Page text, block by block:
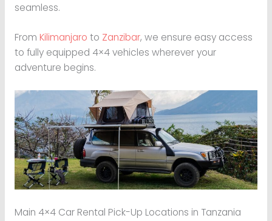
seamless.
From Kilimanjaro to Zanzibar, we ensure easy access
to fully equipped 4×4 vehicles wherever your
adventure begins.
Main 4×4 Car Rental Pick-Up Locations in Tanzania